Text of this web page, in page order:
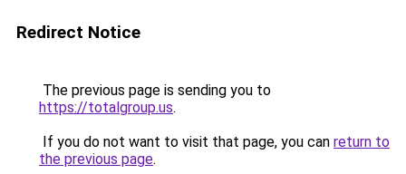
Redirect Notice
The previous page is sending you to
https://totalgroup.us.
If you do not want to visit that page, you can return to
the previous page.